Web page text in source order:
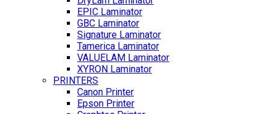
EPIC Laminator
GBC Laminator
Signature Laminator
Tamerica Laminator
VALUELAM Laminator
XYRON Laminator
PRINTERS
Canon Printer
Epson Printer